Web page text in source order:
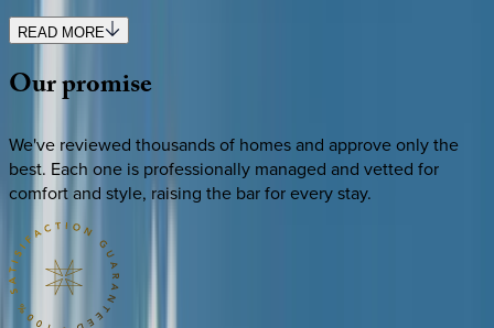
READ MORE
Ourpromise
We've reviewed thousands of homes and approve only the
best. Each one is professionally managed and vetted for
comfort and style, raising the bar for every stay.